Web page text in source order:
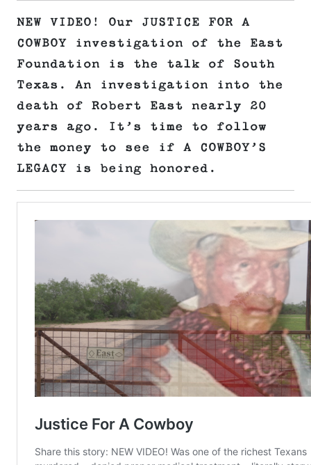
NEW VIDEO! Our JUSTICE FOR A
COWBOY investigation of the East
Foundation is the talk of South
Texas. An investigation into the
death of Robert East nearly 20
years ago. It’s time to follow
the money to see if A COWBOY’S
LEGACY is being honored.